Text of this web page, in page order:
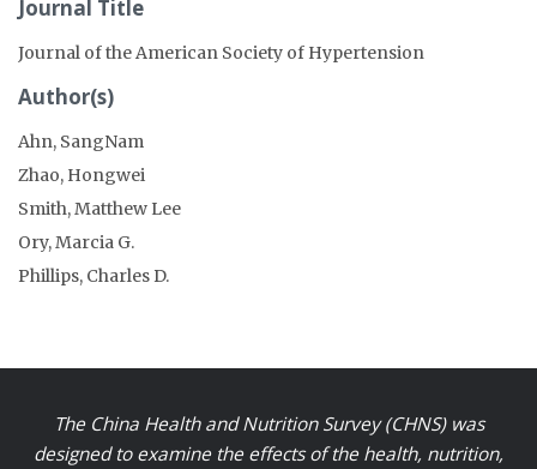
Journal Title
Journal of the American Society of Hypertension
Author(s)
Ahn, SangNam
Zhao, Hongwei
Smith, Matthew Lee
Ory, Marcia G.
Phillips, Charles D.
The China Health and Nutrition Survey (CHNS) was
designed to examine the effects of the health, nutrition,